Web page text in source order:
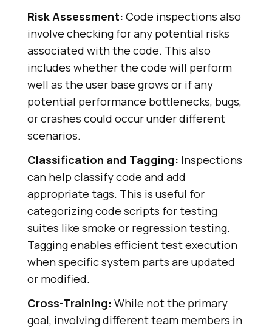
Risk Assessment: Code inspections also
involve checking for any potential risks
associated with the code. This also
includes whether the code will perform
well as the user base grows or if any
potential performance bottlenecks, bugs,
or crashes could occur under different
scenarios.
Classification and Tagging: Inspections
can help classify code and add
appropriate tags. This is useful for
categorizing code scripts for testing
suites like smoke or regression testing.
Tagging enables efficient test execution
when specific system parts are updated
or modified.
Cross-Training: While not the primary
goal, involving different team members in